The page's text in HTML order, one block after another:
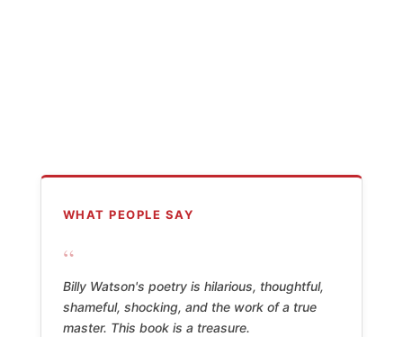
WHAT PEOPLE SAY
“
Billy Watson's poetry is hilarious, thoughtful,
shameful, shocking, and the work of a true
master. This book is a treasure.